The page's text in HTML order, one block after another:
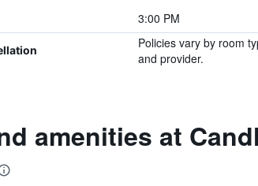
3:00 PM
Policies vary by room
and provider.
amenities at